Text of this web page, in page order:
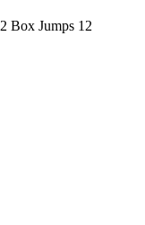
Box Jumps 12